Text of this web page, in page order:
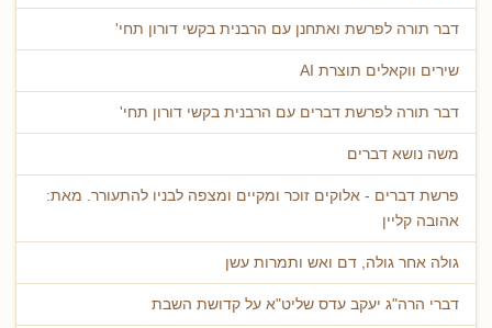
דבר תורה לפרשת ואתחנן עם הרבנית בקשי דורון תחי'
שירים ווקאלים תוצרת AI
דבר תורה לפרשת דברים עם הרבנית בקשי דורון תחי'
משה נושא דברים
פרשת דברים - אלוקים זוכר ומקיים ומצפה לבניו להתעורר. מאת:
אהובה קליין
גולה אחר גולה, דם ואש ותמרות עשן
דברי הרה"ג יעקב עדס שליט"א על קדושת השבת